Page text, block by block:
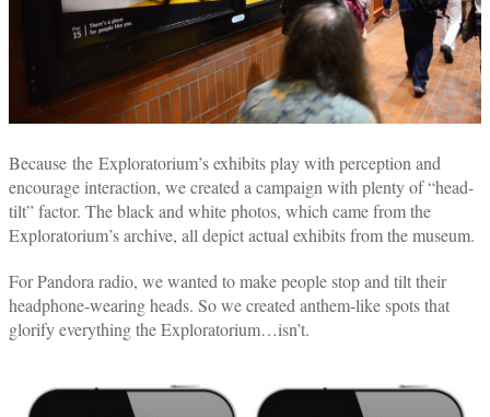
Because the Exploratorium’s exhibits play with perception and
encourage interaction, we created a campaign with plenty of “head-
tilt” factor. The black and white photos, which came from the
Exploratorium’s archive, all depict actual exhibits from the museum.
For Pandora radio, we wanted to make people stop and tilt their
headphone-wearing heads. So we created anthem-like spots that
glorify everything the Exploratorium…isn’t.